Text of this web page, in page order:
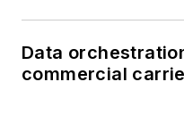
Data
commercial